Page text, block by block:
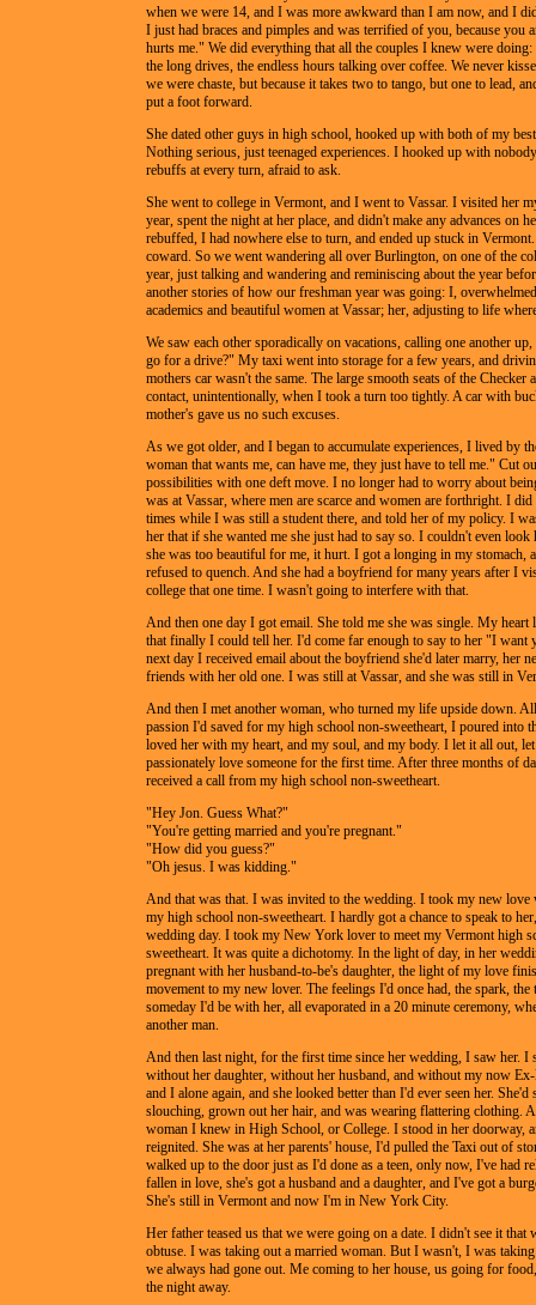
when we were 14, and I was more awkward than I am now, and I
I just had braces and pimples and was terrified of you, because you
hurts me." We did everything that all the couples I knew were
the long drives, the endless hours talking over coffee. We never
we were chaste, but because it takes two to tango, but one to lead,
put a foot forward.
She dated other guys in high school, hooked up with both of my
Nothing serious, just teenaged experiences. I hooked up with
rebuffs at every turn, afraid to ask.
She went to college in Vermont, and I went to Vassar. I visited her
year, spent the night at her place, and didn't make any advances on
rebuffed, I had nowhere else to turn, and ended up stuck in
coward. So we went wandering all over Burlington, on one of the
year, just talking and wandering and reminiscing about the year
another stories of how our freshman year was going: I,
academics and beautiful women at Vassar; her, adjusting to life
We saw each other sporadically on vacations, calling one another
go for a drive?" My taxi went into storage for a few years, and
mothers car wasn't the same. The large smooth seats of the Checker
contact, unintentionally, when I took a turn too tightly. A car with
mother's gave us no such excuses.
As we got older, and I began to accumulate experiences, I lived by
woman that wants me, can have me, they just have to tell me." Cut
possibilities with one deft move. I no longer had to worry about
was at Vassar, where men are scarce and women are forthright. I did
times while I was still a student there, and told her of my policy. I
her that if she wanted me she just had to say so. I couldn't even look
she was too beautiful for me, it hurt. I got a longing in my stomach,
refused to quench. And she had a boyfriend for many years after I
college that one time. I wasn't going to interfere with that.
And then one day I got email. She told me she was single. My heart
that finally I could tell her. I'd come far enough to say to her "I want
next day I received email about the boyfriend she'd later marry, her
friends with her old one. I was still at Vassar, and she was still in
And then I met another woman, who turned my life upside down.
passion I'd saved for my high school non-sweetheart, I poured into
loved her with my heart, and my soul, and my body. I let it all out,
passionately love someone for the first time. After three months of
received a call from my high school non-sweetheart.
"Hey Jon. Guess What?"
"You're getting married and you're pregnant."
"How did you guess?"
"Oh jesus. I was kidding."
And that was that. I was invited to the wedding. I took my new love
my high school non-sweetheart. I hardly got a chance to speak to
wedding day. I took my New York lover to meet my Vermont high
sweetheart. It was quite a dichotomy. In the light of day, in her
pregnant with her husband-to-be's daughter, the light of my love
movement to my new lover. The feelings I'd once had, the spark, the
someday I'd be with her, all evaporated in a 20 minute ceremony,
another man.
And then last night, for the first time since her wedding, I saw her. I
without her daughter, without her husband, and without my now
and I alone again, and she looked better than I'd ever seen her. She'd
slouching, grown out her hair, and was wearing flattering clothing.
woman I knew in High School, or College. I stood in her doorway,
reignited. She was at her parents' house, I'd pulled the Taxi out of
walked up to the door just as I'd done as a teen, only now, I've had
fallen in love, she's got a husband and a daughter, and I've got a
She's still in Vermont and now I'm in New York City.
Her father teased us that we were going on a date. I didn't see it that
obtuse. I was taking out a married woman. But I wasn't, I was
we always had gone out. Me coming to her house, us going for
the night away.